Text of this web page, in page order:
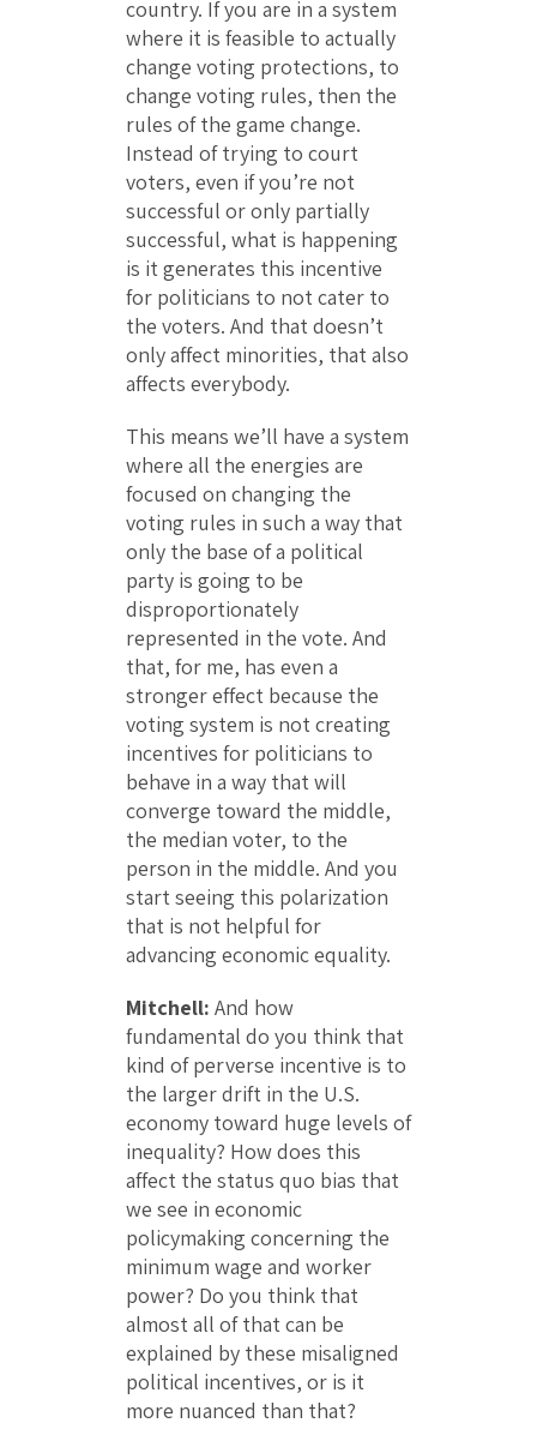
country. If you are in a system
where it is feasible to actually
change voting protections, to
change voting rules, then the
rules of the game change.
Instead of trying to court
voters, even if you’re not
successful or only partially
successful, what is happening
is it generates this incentive
for politicians to not cater to
the voters. And that doesn’t
only affect minorities, that also
affects everybody.
This means we’ll have a system
where all the energies are
focused on changing the
voting rules in such a way that
only the base of a political
party is going to be
disproportionately
represented in the vote. And
that, for me, has even a
stronger effect because the
voting system is not creating
incentives for politicians to
behave in a way that will
converge toward the middle,
the median voter, to the
person in the middle. And you
start seeing this polarization
that is not helpful for
advancing economic equality.
Mitchell: And how
fundamental do you think that
kind of perverse incentive is to
the larger drift in the U.S.
economy toward huge levels of
inequality? How does this
affect the status quo bias that
we see in economic
policymaking concerning the
minimum wage and worker
power? Do you think that
almost all of that can be
explained by these misaligned
political incentives, or is it
more nuanced than that?